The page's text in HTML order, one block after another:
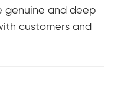
genuine and deep
customers and